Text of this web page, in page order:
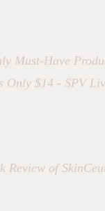
Must-Have
Only $14 - SPV
Review of